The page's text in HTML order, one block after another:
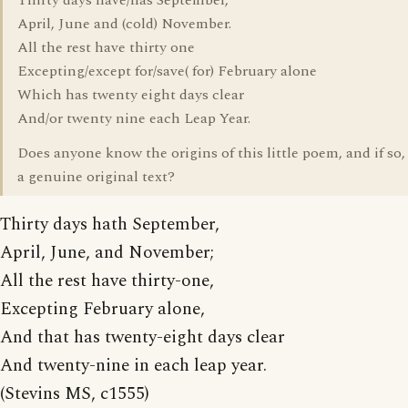
April, June and (cold) November.
All the rest have thirty one
Excepting/except for/save( for) February alone
Which has twenty eight days clear
And/or twenty nine each Leap Year.
Does anyone know the origins of this little poem, and if
a genuine original text?
Thirty days hath September,
April, June, and November;
All the rest have thirty-one,
Excepting February alone,
And that has twenty-eight days clear
And twenty-nine in each leap year.
(Stevins MS, c1555)